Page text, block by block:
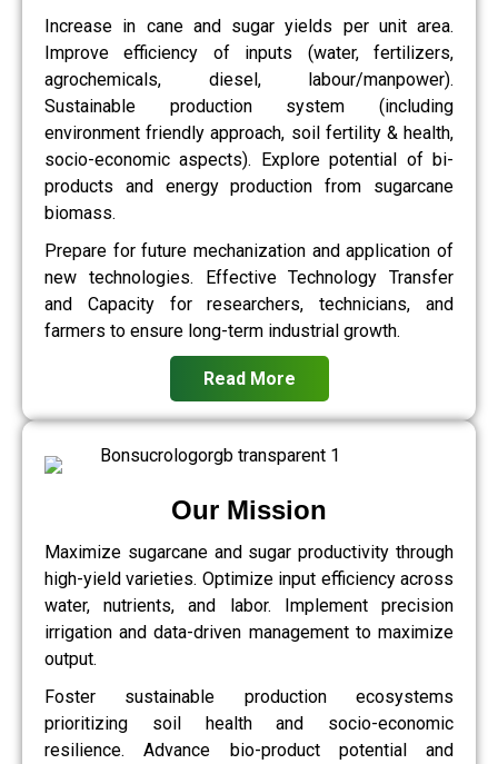
Increase in cane and sugar yields per unit area.
Improve efficiency of inputs (water, fertilizers,
agrochemicals, diesel, labour/manpower).
Sustainable production system (including
environment friendly approach, soil fertility & health,
socio-economic aspects). Explore potential of bi-
products and energy production from sugarcane
biomass.
Prepare for future mechanization and application of
new technologies. Effective Technology Transfer
and Capacity for researchers, technicians, and
farmers to ensure long-term industrial growth.
Read More
Our Mission
Maximize sugarcane and sugar productivity through
high-yield varieties. Optimize input efficiency across
water, nutrients, and labor. Implement precision
irrigation and data-driven management to maximize
output.
Foster sustainable production ecosystems
prioritizing soil health and socio-economic
resilience. Advance bio-product potential and